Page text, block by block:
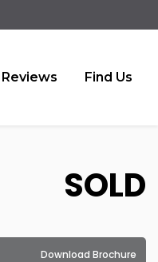
Reviews Find Us
SOLD
Download Brochure